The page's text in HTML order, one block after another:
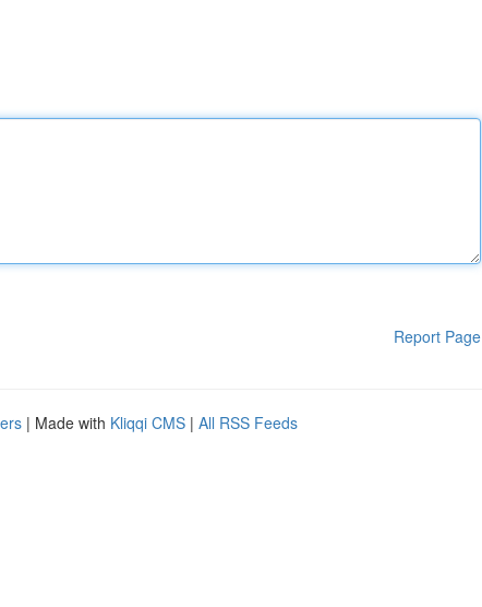
Report Page
| Made with Kliqqi CMS | All RSS Feeds